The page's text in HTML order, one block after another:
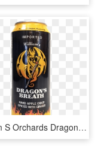
William S Orchards Dragon S Breath - Williams Ciders Dragon's Breath, HD Png Download